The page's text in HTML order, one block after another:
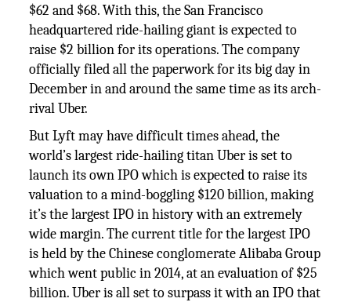
$62 and $68. With this, the San Francisco
headquartered ride-hailing giant is expected to
raise $2 billion for its operations. The company
officially filed all the paperwork for its big day in
December in and around the same time as its arch-
rival Uber.
But Lyft may have difficult times ahead, the
world’s largest ride-hailing titan Uber is set to
launch its own IPO which is expected to raise its
valuation to a mind-boggling $120 billion, making
it’s the largest IPO in history with an extremely
wide margin. The current title for the largest IPO
is held by the Chinese conglomerate Alibaba Group
which went public in 2014, at an evaluation of $25
billion. Uber is all set to surpass it with an IPO that